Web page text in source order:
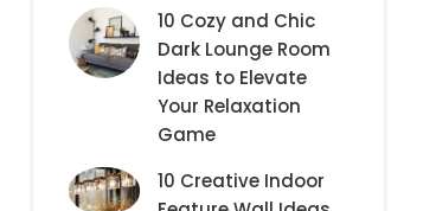
10 Cozy and Chic
Dark Lounge Room
Ideas to Elevate
Your Relaxation
Game
10 Creative Indoor